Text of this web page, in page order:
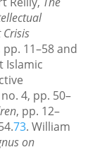
11–58 and
Islamic
4, pp. 50–
, pp. 12–
73. William
on